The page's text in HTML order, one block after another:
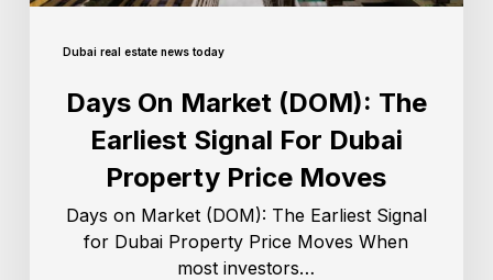
Dubai real estate news today
Days On Market (DOM): The
Earliest Signal For Dubai
Property Price Moves
Days on Market (DOM): The Earliest Signal
for Dubai Property Price Moves When
most investors…